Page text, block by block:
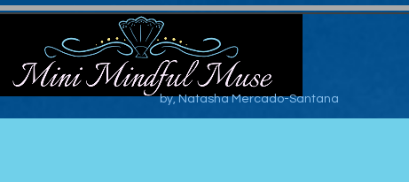
by, Natasha Mercado-Santana